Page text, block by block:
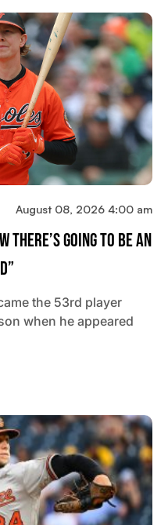
August 08, 2026 4:00 am
Going To Be An
the 53rd player
when he appeared